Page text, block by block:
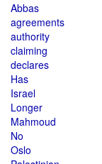
Abbas
agreements
authority
claiming
declares
Has
Israel
Longer
Mahmoud
No
Oslo